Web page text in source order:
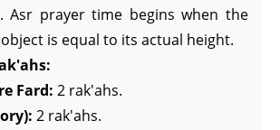
Asr prayer time begins when the
is equal to its actual height.
Fard: 2 rak'ahs.
2 rak'ahs.